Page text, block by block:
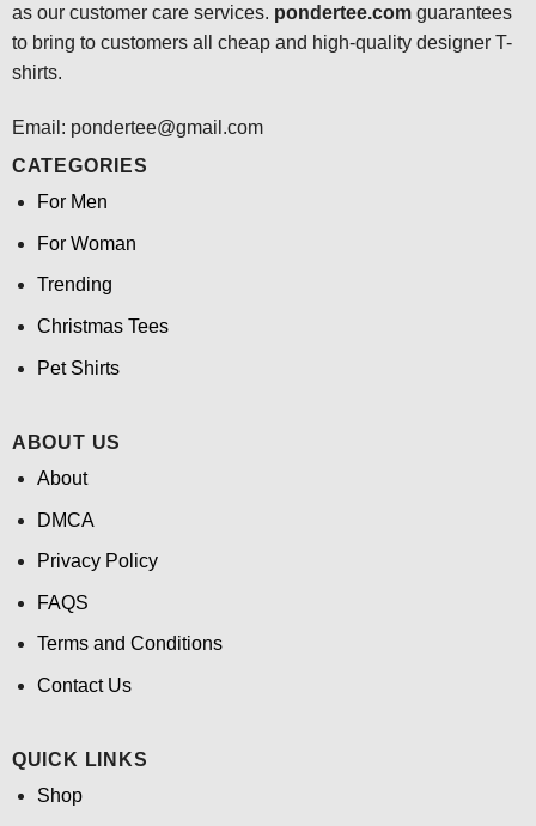
as our customer care services. pondertee.comguarantees
to bring to customers all cheap and high-quality designer T-
shirts.
Email: pondertee@gmail.com
CATEGORIES
For Men
For Woman
Trending
Christmas Tees
Pet Shirts
ABOUT US
About
DMCA
Privacy Policy
FAQS
Terms and Conditions
Contact Us
QUICK LINKS
Shop